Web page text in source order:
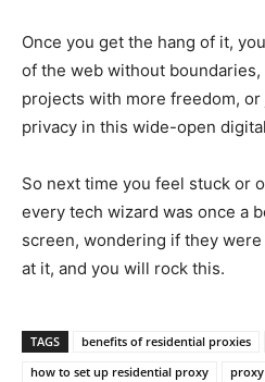
Once you get the hang of it,
of the web without
projects with more freedom,
privacy in this wide-open
So next time you feel stuck or
every tech wizard was once a
screen, wondering if they
at it, and you will rock this.
TAGS benefits of residential proxies
how to set up residential proxy